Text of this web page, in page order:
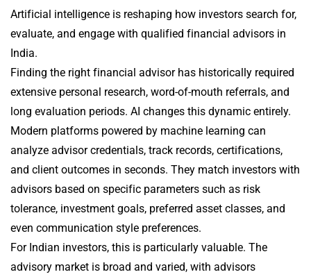
Artificial intelligence is reshaping how investors search for,
evaluate, and engage with qualified financial advisors in
India.
Finding the right financial advisor has historically required
extensive personal research, word-of-mouth referrals, and
long evaluation periods. AI changes this dynamic entirely.
Modern platforms powered by machine learning can
analyze advisor credentials, track records, certifications,
and client outcomes in seconds. They match investors with
advisors based on specific parameters such as risk
tolerance, investment goals, preferred asset classes, and
even communication style preferences.
For Indian investors, this is particularly valuable. The
advisory market is broad and varied, with advisors